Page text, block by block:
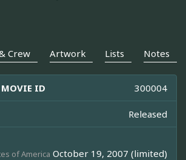
Crew Artwork Lists Notes
MOVIE ID 300004
Released
of America October 19, 2007 (limited)